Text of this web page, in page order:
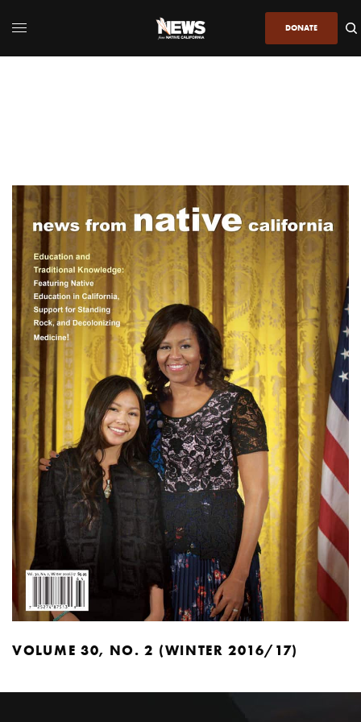
DONATE
VOLUME 30, NO. 2 (WINTER 2016/17)